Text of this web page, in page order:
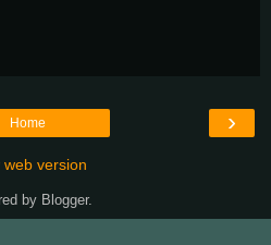
›
Home
web version
by Blogger.